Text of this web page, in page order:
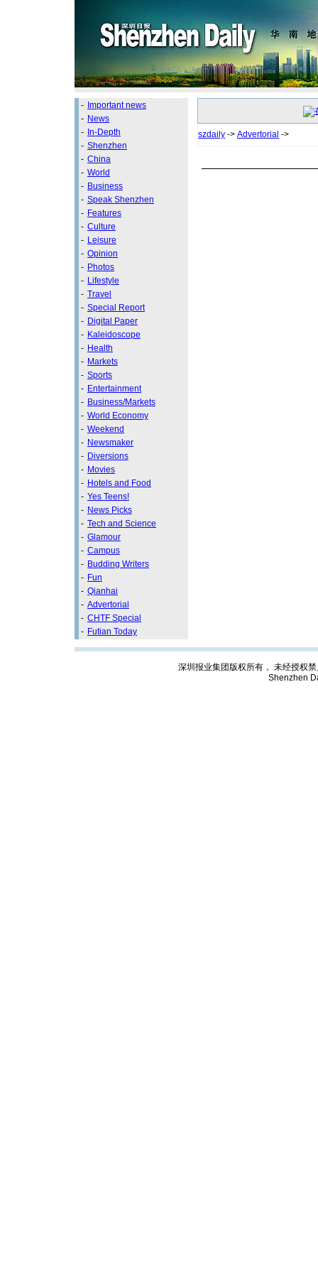
- Important news
- News
- In-Depth
- Shenzhen
- China
- World
- Business
- Speak Shenzhen
- Features
- Culture
- Leisure
- Opinion
- Photos
- Lifestyle
- Travel
- Special Report
- Digital Paper
- Kaleidoscope
- Health
- Markets
- Sports
- Entertainment
- Business/Markets
- World Economy
- Weekend
- Newsmaker
- Diversions
- Movies
- Hotels and Food
- Yes Teens!
- News Picks
- Tech and Science
- Glamour
- Campus
- Budding Writers
- Fun
- Qianhai
- Advertorial
- CHTF Special
- Futian Today
szdaily -> Advertorial ->
深圳报业集团版权所有， 未经授权
Shenzhen